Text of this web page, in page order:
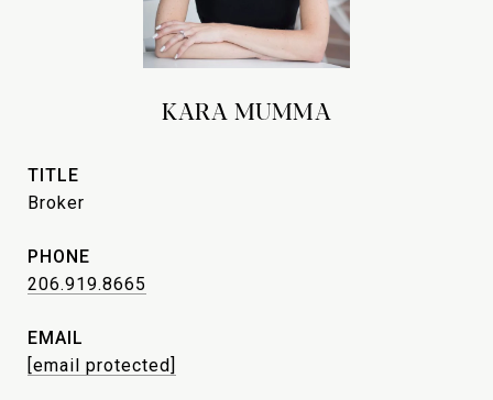
KARA MUMMA
TITLE
Broker
PHONE
206.919.8665
EMAIL
[email protected]